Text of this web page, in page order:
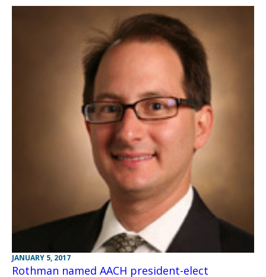
JANUARY 5, 2017
Rothman named AACH president-elect